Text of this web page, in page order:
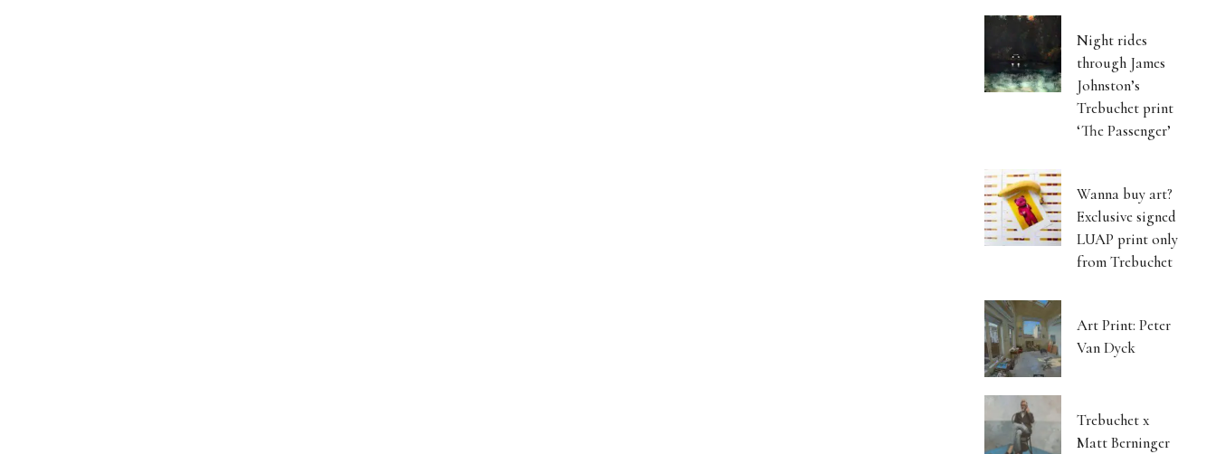
Night rides
through James
Johnston’s
Trebuchet print
‘The Passenger’
Wanna buy art?
Exclusive signed
LUAP print only
from Trebuchet
Art Print: Peter
Van Dyck
Trebuchet x
Matt Berninger